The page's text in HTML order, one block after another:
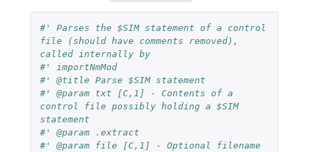
#' Parses the $SIM statement of a control
file (should have comments removed),
called internally by
#' importNmMod
#' @title Parse $SIM statement
#' @param txt [C,1] - Contents of a
control file possibly holding a $SIM
statement
#' @param .extract
#' @param file [C,1] - Optional filename